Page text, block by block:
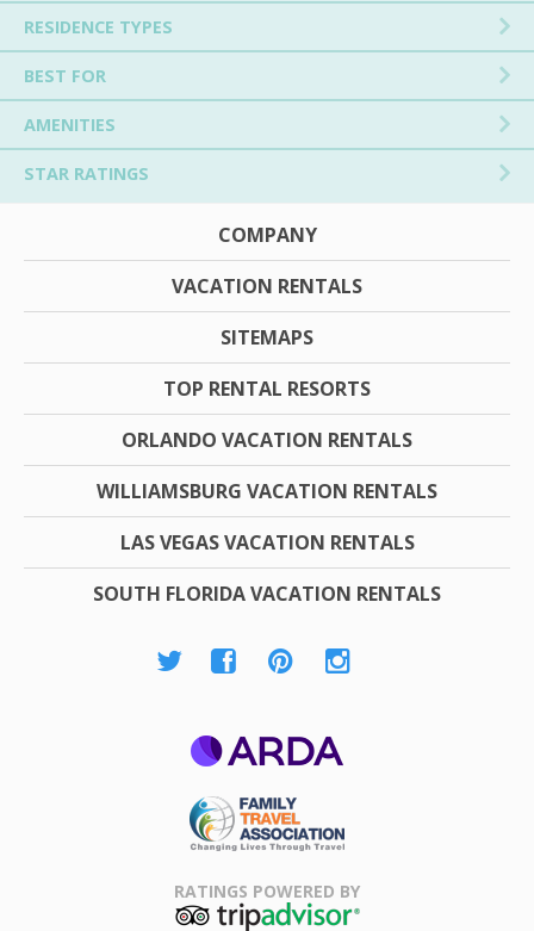
RESIDENCE TYPES
BEST FOR
AMENITIES
STAR RATINGS
COMPANY
VACATION RENTALS
SITEMAPS
TOP RENTAL RESORTS
ORLANDO VACATION RENTALS
WILLIAMSBURG VACATION RENTALS
LAS VEGAS VACATION RENTALS
SOUTH FLORIDA VACATION RENTALS
Association
RATINGS POWERED BY